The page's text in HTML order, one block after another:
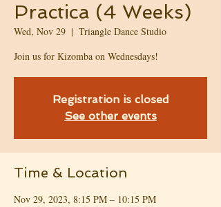
Practica (4 Weeks)
Wed, Nov 29
  |
Triangle Dance Studio
Join us for Kizomba on Wednesdays!
Registration is closed
See other events
Time & Location
Nov 29, 2023, 8:15 PM – 10:15 PM